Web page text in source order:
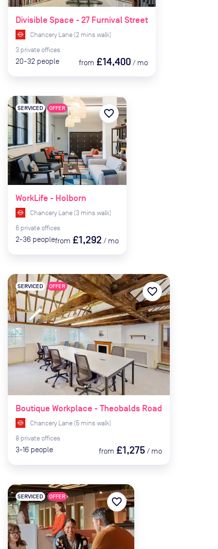
Divisible Space - 27 Furnival Street
Chancery Lane (2 mins walk)
3 private offices
20-32 people from £14,400 / mo
WorkLife - Holborn
SERVICED OFFER
Chancery Lane (3 mins walk)
6 private offices
2-36 peoplefrom £1,292 / mo
favorite_border
Boutique Workplace - Theobalds Road
SERVICED OFFER
Chancery Lane (5 mins walk)
8 private offices
3-16 people from £1,275 / mo
favorite_border
SERVICED OFFER favorite_border